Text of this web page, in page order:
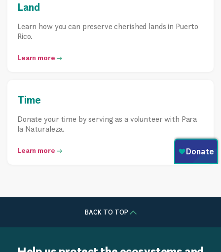
Land
Learn how you can preserve cherished lands in Puerto
Rico.
Learn more
Time
Donate your time by serving as a volunteer with Para
la Naturaleza.
Learn more
BACK TO TOP